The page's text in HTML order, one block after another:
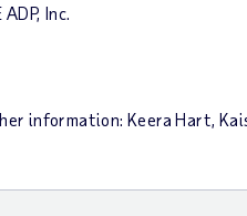
ADP, Inc.
information: Keera Hart,